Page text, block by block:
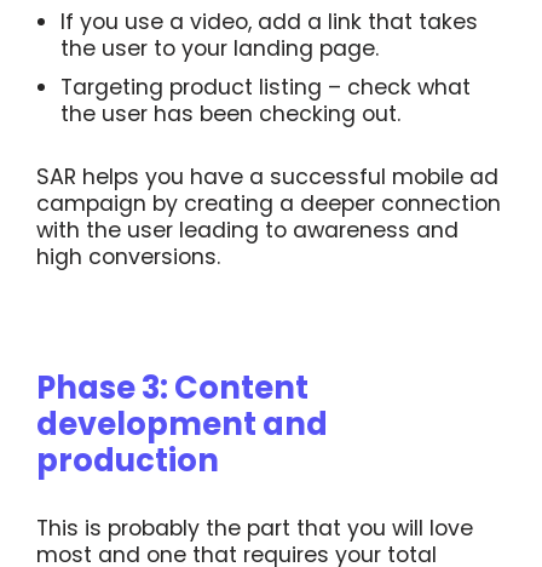
If you use a video, add a link that takes
the user to your landing page.
Targeting product listing – check what
the user has been checking out.
SAR helps you have a successful mobile ad
campaign by creating a deeper connection
with the user leading to awareness and
high conversions.
Phase 3: Content
development and
production
This is probably the part that you will love
most and one that requires your total